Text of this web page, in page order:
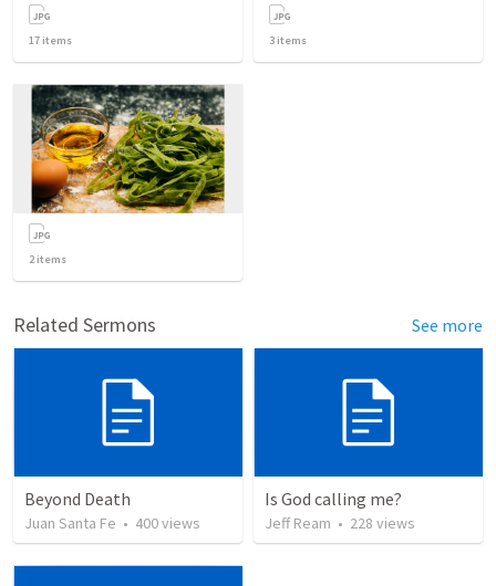
17 items 3 items
2items
Related Sermons See more
Beyond Death
Juan Santa Fe • 400views
Is God calling me?
Jeff Ream • 228 views